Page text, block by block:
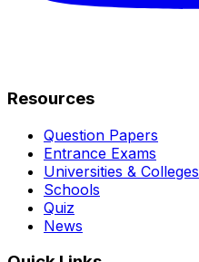
Resources
Question Papers
Entrance Exams
Universities & Colleges
Schools
Quiz
News